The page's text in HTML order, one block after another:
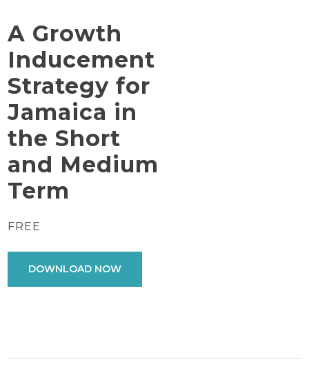
A Growth
Inducement
Strategy for
Jamaica in
the Short
and Medium
Term
FREE
DOWNLOAD NOW